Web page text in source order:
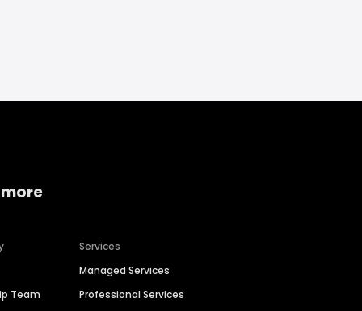
Team
Services
Managed Services
Professional Services